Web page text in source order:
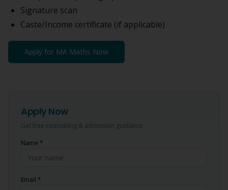
Signature scan
Caste/Income certificate (if applicable)
Apply for MA Maths Now
Apply Now
Get free counseling & admission guidance
Name *
Email *